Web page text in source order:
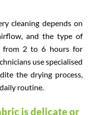
cleaning depends on
and the type of
from 2 to 6 hours for
use specialised
the drying process,
routine.
is delicate or